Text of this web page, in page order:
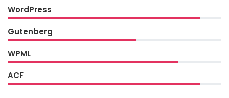
WordPress
Gutenberg
WPML
ACF